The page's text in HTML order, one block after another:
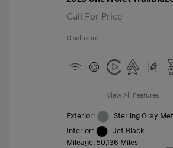
Call For Price
Disclosure
View All Features
Exterior:
Sterling Gray
Interior:
Jet Black
Mileage: 50,136 Miles